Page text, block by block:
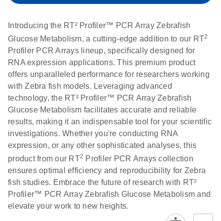
Analysis
Spreadsheet
E
N
(60.5KB)
Download
RT2 qPCR
Assay Data
Analysis 1808
E
N
(105KB)
Download
Universal
Custom PCR
Array
E
N
(291.3KB)
Download
setup instructions for
Arrays
Bio-Rad iCycler &
iQ Real-Time PCR
Systems (for
Software Version
3.1) instrument
setup instructions
for RT2 Profiler
PCR Arrays
EN (249.7KB) Download
Eppendorf
Mastercycler ep
realplex instrument
setup instructions
for RT2 Profiler
EN (554.4KB) Download
Introducing the RT² Profiler™ PCR Array Zebrafish
Glucose Metabolism, a cutting-edge addition to our RT2
Profiler PCR Arrays lineup, specifically designed for
RNA expression applications. This premium product
offers unparalleled performance for researchers working
with Zebra fish models. Leveraging advanced
technology, the RT² Profiler™ PCR Array Zebrafish
Glucose Metabolism facilitates accurate and reliable
results, making it an indispensable tool for your scientific
investigations. Whether you're conducting RNA
expression, or any other sophisticated analyses, this
product from our RT2 Profiler PCR Arrays collection
ensures optimal efficiency and reproducibility for Zebra
fish studies. Embrace the future of research with RT²
Profiler™ PCR Array Zebrafish Glucose Metabolism and
elevate your work to new heights.